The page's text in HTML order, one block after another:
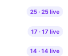
25 ·25 live
17 ·17 live
14 ·14 live